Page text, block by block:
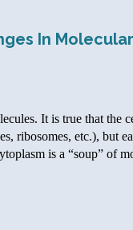
In
It is true that the
ribosomes, etc.), but
is a “soup” of